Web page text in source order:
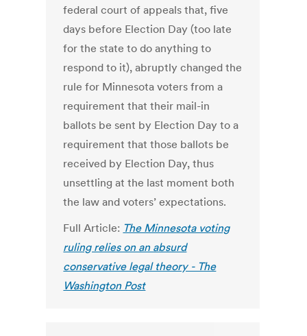
federal court of appeals that, five
days before Election Day (too late
for the state to do anything to
respond to it), abruptly changed the
rule for Minnesota voters from a
requirement that their mail-in
ballots be sent by Election Day to a
requirement that those ballots be
received by Election Day, thus
unsettling at the last moment both
the law and voters’ expectations.
Full Article: The Minnesota voting
ruling relies on an absurd
conservative legal theory - The
Washington Post